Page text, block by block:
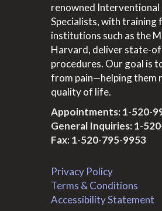
renowned Interventional
Specialists, with training
institutions such as the
Harvard, deliver state-
procedures. Our goal is
from pain—helping them
quality of life.
Appointments:1-520-
General Inquiries:1-
Fax: 1-520-795-9953
Privacy Policy
Terms & Conditions
Accessibility Statement